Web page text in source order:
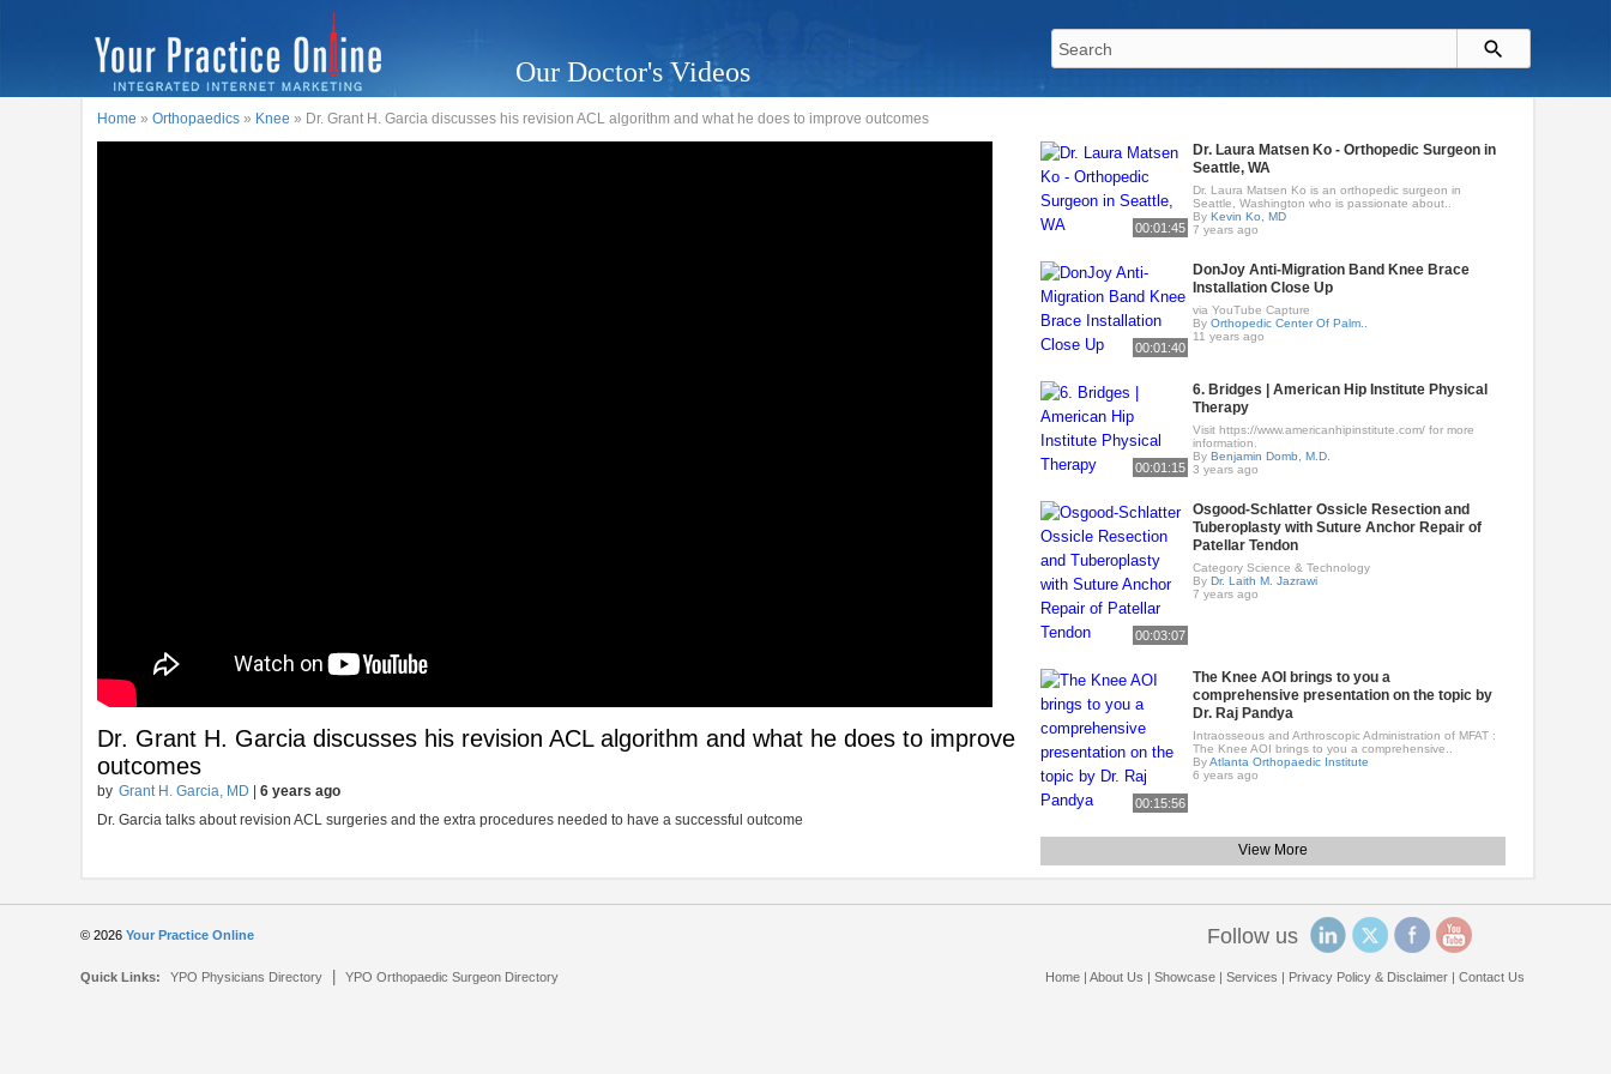
Our Doctor's Videos
Home »Orthopaedics » Knee » Dr. Grant H. Garcia discusses his revision ACL algorithm and what he does to improve outcomes
Dr. Grant H. Garcia discusses his revision ACL algorithm and what he does to improve
outcomes
by Grant H. Garcia, MD |6 years ago
Dr. Garcia talks about revision ACL surgeries and the extra procedures needed to have a successful outcome
00:01:45
Dr. Laura Matsen Ko - Orthopedic Surgeon in
Seattle, WA
Dr. Laura Matsen Ko is an orthopedic surgeon in
Seattle, Washington who is passionate about..
ByKevin Ko, MD
7 years ago
00:01:40
DonJoy Anti-Migration Band Knee Brace
Installation Close Up
via YouTube Capture
ByOrthopedic Center Of Palm..
11 years ago
00:01:15
6. Bridges | American Hip Institute Physical
Therapy
Visit https://www.americanhipinstitute.com/ for more
information.
ByBenjamin Domb, M.D.
3 years ago
00:03:07
Osgood-Schlatter Ossicle Resection and
Tuberoplasty with Suture Anchor Repair of
Patellar Tendon
Category Science & Technology
ByDr. Laith M. Jazrawi
7 years ago
00:15:56
The Knee AOI brings to you a
comprehensive presentation on the topic by
Dr. Raj Pandya
Intraosseous and Arthroscopic Administration of MFAT :
The Knee AOI brings to you a comprehensive..
ByAtlanta Orthopaedic Institute
6 years ago
View More
© 2026Your Practice Online
Quick Links: YPO Physicians Directory |YPO Orthopaedic Surgeon Directory
Follow us
Home| About Us | Showcase| Services | Privacy Policy & Disclaimer| Contact Us